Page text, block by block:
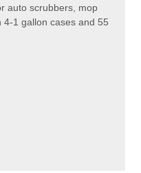
auto scrubbers, mop
1 gallon cases and 55